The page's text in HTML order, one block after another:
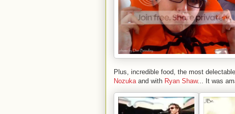
Plus, incredible food, the most
Nozuka and with Ryan Shaw... It was